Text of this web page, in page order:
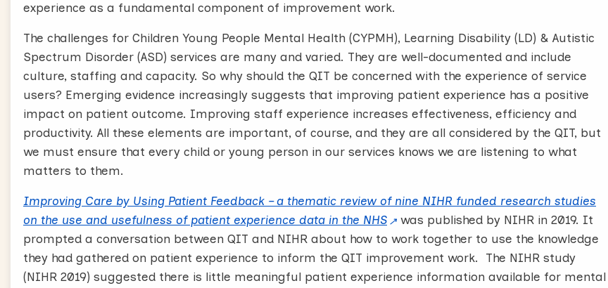
experience as a fundamental component of improvement work.
The challenges for Children Young People Mental Health (CYPMH), Learning Disability (LD) & Autistic
Spectrum Disorder (ASD) services are many and varied. They are well-documented and include
culture, staffing and capacity. So why should the QIT be concerned with the experience of service
users? Emerging evidence increasingly suggests that improving patient experience has a positive
impact on patient outcome. Improving staff experience increases effectiveness, efficiency and
productivity. All these elements are important, of course, and they are all considered by the QIT, but
we must ensure that every child or young person in our services knows we are listening to what
matters to them.
Improving Care by Using Patient Feedback – a thematic review of nine NIHR funded research studies
on the use and usefulness of patient experience data in the NHS
was published by NIHR in 2019. It
prompted a conversation between QIT and NIHR about how to work together to use the knowledge
they had gathered on patient experience to inform the QIT improvement work. The NIHR study
(NIHR 2019) suggested there is little meaningful patient experience information available for mental